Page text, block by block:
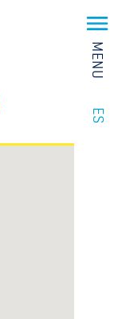
MENU
ES